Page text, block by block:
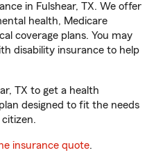
in Fulshear, TX. We offer
health, Medicare
coverage plans. You may
disability insurance to help
TX to get a health
designed to fit the needs
insurance quote.